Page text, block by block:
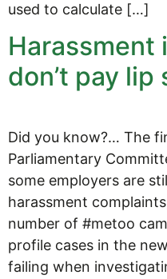
used to calculate […]
Harassment
don’t pay lip
Did you know?… The
Parliamentary
some employers are
harassment
number of #metoo
profile cases in the
failing when